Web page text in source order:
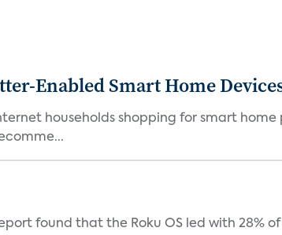
Enabled Smart Home
households shopping for smart
found that the Roku OS led with 28%